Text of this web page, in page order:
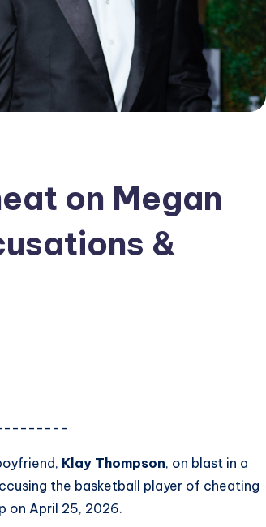
on Megan
&
Klay Thompson, on blast in a
the basketball player of cheating
on April 25, 2026.